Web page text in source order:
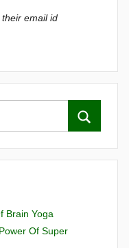
email id
Brain Yoga
Of Super